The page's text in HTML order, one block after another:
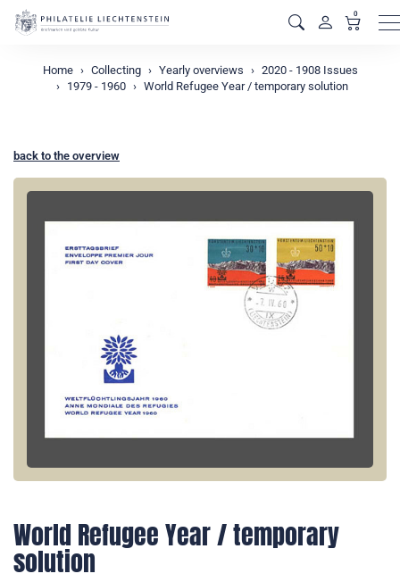
0
Home Collecting Yearly overviews
2020 - 1908 Issues
1979 - 1960
World Refugee Year / temporary solution
back to the overview
World Refugee Year / temporary
solution